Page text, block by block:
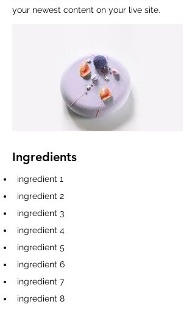
your newest content on your live site.
Ingredients
ingredient 1
ingredient 2
ingredient 3
ingredient 4
ingredient 5
ingredient 6
ingredient 7
ingredient 8